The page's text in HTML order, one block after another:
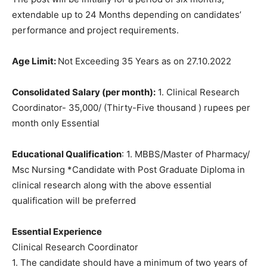
extendable up to 24 Months depending on candidates’
performance and project requirements.
Age Limit: Not Exceeding 35 Years as on 27.10.2022
Consolidated Salary (per month): 1. Clinical Research
Coordinator- 35,000/ (Thirty-Five thousand ) rupees per
month only Essential
Educational Qualification: 1. MBBS/Master of Pharmacy/
Msc Nursing *Candidate with Post Graduate Diploma in
clinical research along with the above essential
qualification will be preferred
Essential Experience
Clinical Research Coordinator
1. The candidate should have a minimum of two years of